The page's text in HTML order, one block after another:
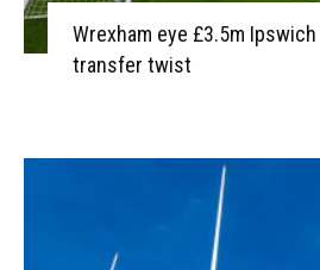
Wrexham eye £3.5m
transfer twist